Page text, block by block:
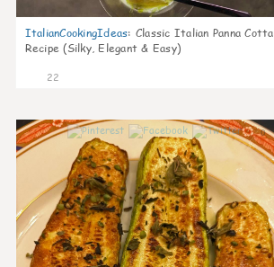
ItalianCookingIdeas: Classic Italian Panna Cotta
Recipe (Silky, Elegant & Easy)
22
0